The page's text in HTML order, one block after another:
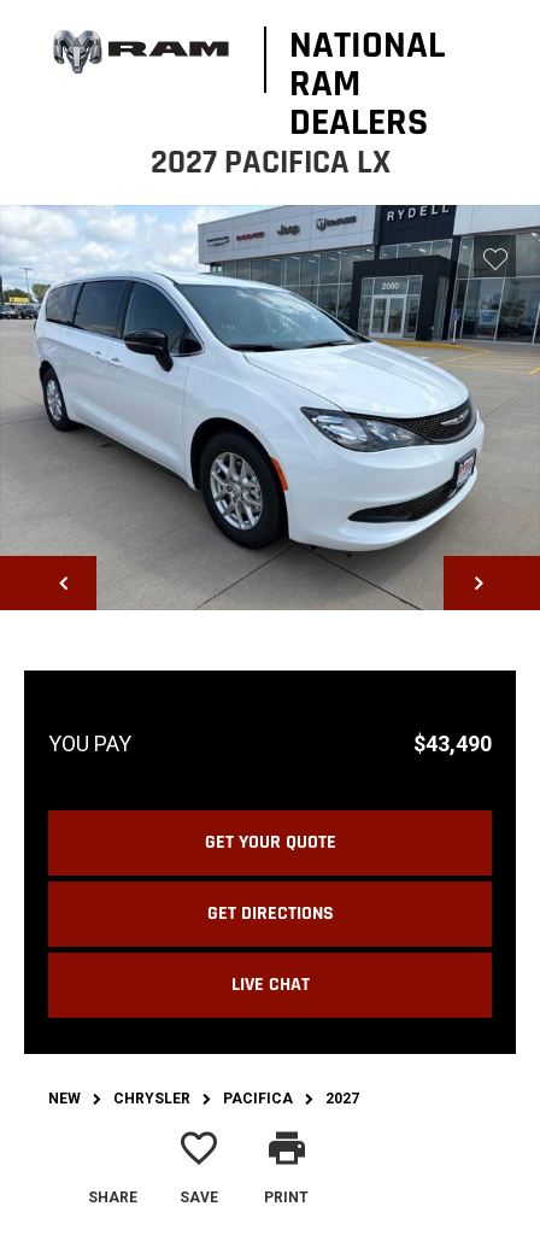
NATIONAL
RAM
DEALERS
2027 PACIFICA LX
NEXT
$43,490
GET YOUR QUOTE
GET DIRECTIONS
LIVE CHAT
NEW CHRYSLER PACIFICA 2027
SHARE
favorite_border
SAVE
print
PRINT